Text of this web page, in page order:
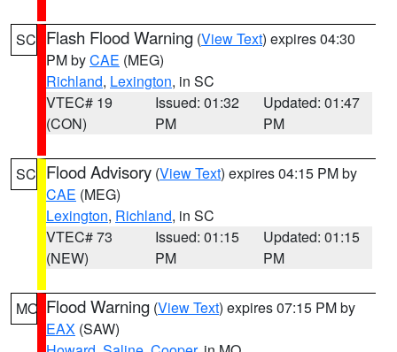
SC Flash Flood Warning (View Text) expires 04:30
PM byCAE (MEG)
Richland, Lexington, in SC
VTEC# 19
(CON)
Issued: 01:32
PM
Updated: 01:47
PM
SC Flood Advisory (View Text) expires 04:15 PM by
CAE (MEG)
Lexington, Richland, in SC
VTEC# 73
(NEW)
Issued: 01:15
PM
Updated: 01:15
PM
MO Flood Warning (View Text) expires 07:15 PM by
EAX (SAW)